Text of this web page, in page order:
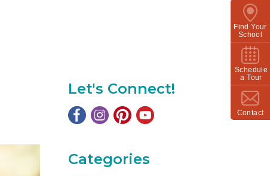
Find Your
School
Schedule
a Tour
Contact
Let's Connect!
Categories